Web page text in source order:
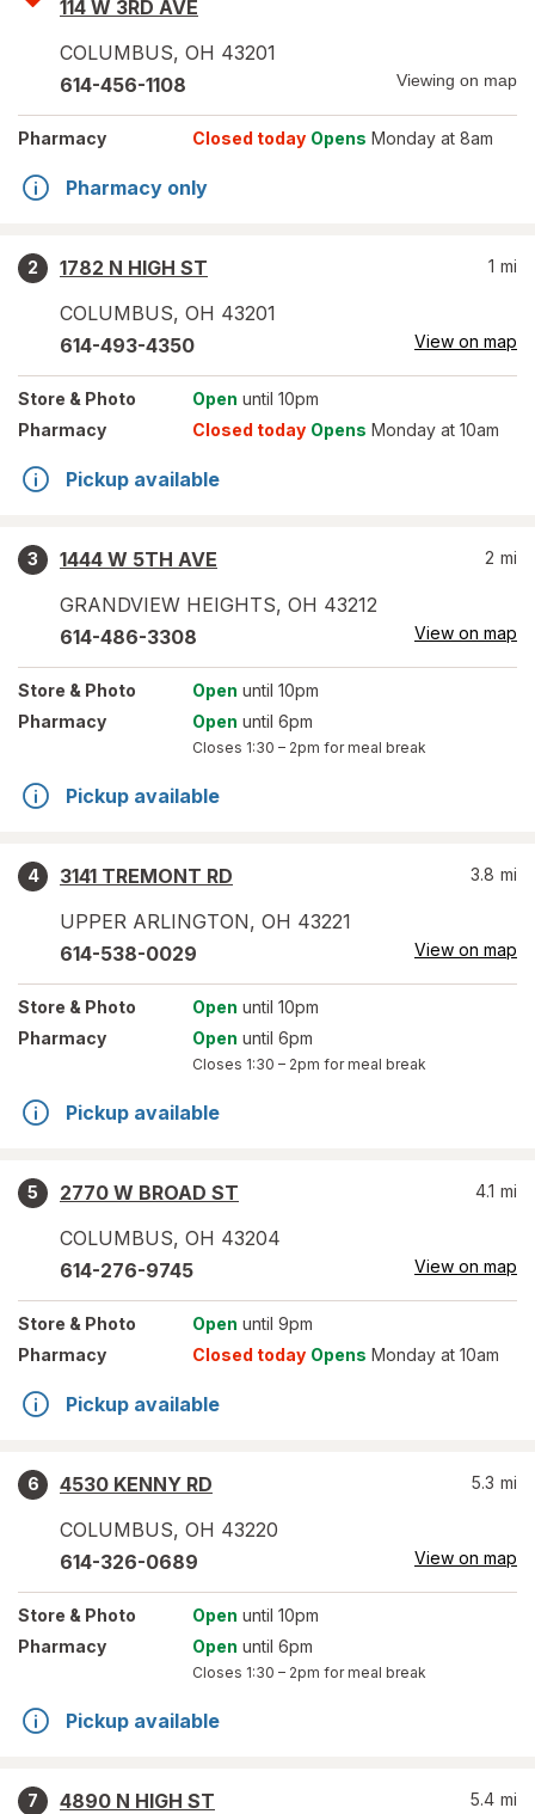
114 W 3RD AVE
COLUMBUS, OH 43201
614-456-1108 Viewing on map
Pharmacy Closed today Opens Monday at 8am
Pharmacy only
2
1782 N HIGH ST
COLUMBUS, OH 43201
1 mi
614-493-4350 View on map
Store & Photo Open until 10pm
Pharmacy
Closed today Opens Monday at 10am
Pickup available
3
1444 W 5TH AVE
GRANDVIEW HEIGHTS, OH 43212
2 mi
614-486-3308 View on map
Store & Photo Open until 10pm
Pharmacy
Open until 6pm
Closes 1:30 – 2pm for meal break
Pickup available
4
3141 TREMONT RD
UPPER ARLINGTON, OH 43221
3.8 mi
614-538-0029 View on map
Store & Photo Open until 10pm
Pharmacy
Open until 6pm
Closes 1:30 – 2pm for meal break
Pickup available
5
2770 W BROAD ST
COLUMBUS, OH 43204
4.1 mi
614-276-9745 View on map
Store & Photo Open until 9pm
Pharmacy
Closed today Opens Monday at 10am
Pickup available
6
4530 KENNY RD
COLUMBUS, OH 43220
5.3 mi
614-326-0689 View on map
Store & Photo Open until 10pm
Pharmacy
Open until 6pm
Closes 1:30 – 2pm for meal break
Pickup available
7
4890 N HIGH ST
5.4 mi